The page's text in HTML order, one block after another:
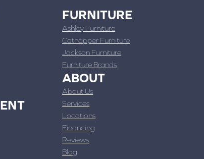
FURNITURE
Ashley Furniture
Catnapper Furniture
Jackson Furniture
Furniture Brands
ABOUT
About Us
Services
Locations
Financing
Reviews
Blog